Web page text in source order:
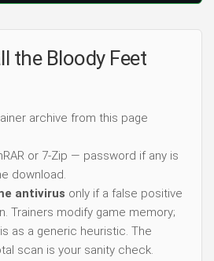
the Bloody Feet
archive from this page
or 7-Zip — password if any is
download.
antivirus only if a false positive
Trainers modify game memory;
as a generic heuristic. The
scan is your sanity check.